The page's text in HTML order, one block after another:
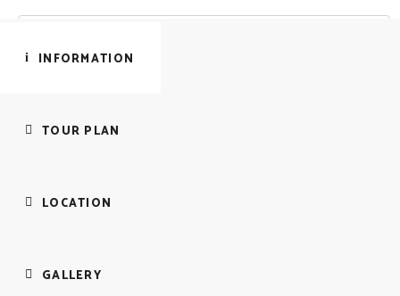
INFORMATION
TOUR PLAN
LOCATION
GALLERY